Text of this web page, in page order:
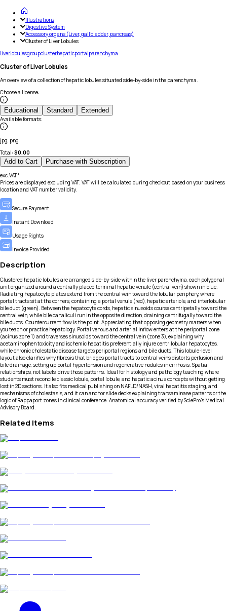
Illustrations
Digestive System
Accessory organs (Liver, gallbladder, pancreas)
Cluster of Liver Lobules
liverlobulesgroupclusterhepaticportalparenchyma
Cluster of Liver Lobules
An overview of a collection of hepatic lobules situated side-by-side in the parenchyma.
Choose a license:
Educational Standard Extended
Available formats:
jpg, png
Total: $0.00
Add to Cart Purchase with Subscription
exc.VAT*
Prices are displayed excluding VAT. VAT will be calculated during checkout based on your business
location and VAT number validity.
Secure Payment
Instant Download
Usage Rights
Invoice Provided
Description
Clustered hepatic lobules are arranged side-by-side within the liver parenchyma, each polygonal
unit organized around a centrally placed terminal hepatic venule (central vein) shown in blue.
Radiating hepatocyte plates extend from the central vein toward the lobular periphery, where
portal tracts sit at the corners, containing a portal venule (red), hepatic arteriole, and interlobular
bile duct (green). Between the hepatocyte cords, hepatic sinusoids course centripetally toward the
central vein, while bile canaliculi run in the opposite direction, draining centrifugally toward the
bile ducts. Countercurrent flow is the point. Appreciating that opposing geometry matters when
you teach or practice hepatology. Portal venous and arterial inflow enters at the periportal zone
(acinus zone 1) and traverses sinusoids toward the central vein (zone 3), explaining why
acetaminophen toxicity and ischemic hepatitis preferentially injure centrilobular hepatocytes,
while chronic cholestatic disease targets periportal regions and bile ducts. This lobule-level
layout also clarifies why fibrosis that bridges portal tracts to central veins distorts perfusion and
bile drainage, setting up portal hypertension and regenerative nodules in cirrhosis. Spatial
relationships, not labels, drive those patterns. Ideal for histology and pathology teaching where
students must reconcile classic lobule, portal lobule, and hepatic acinus concepts without getting
lost in 2D sections. It also fits medical publishing on NAFLD/NASH, viral hepatitis staging, and
mechanisms of cholestasis, and it can anchor slide decks explaining transaminase patterns or the
logic of Rappaport zones in clinical conference. Anatomical accuracy verified by SciePro's Medical
Advisory Board.
Related Items